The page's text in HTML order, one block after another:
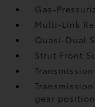
Gas-
Multi-Link
Quasi-Dual
Strut Front
gear